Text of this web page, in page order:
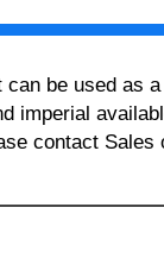
be used
imperial
contact Sales